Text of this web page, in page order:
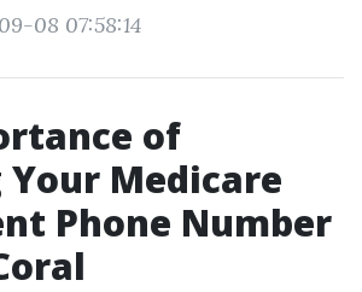
08 07:58:14
of
Medicare
Phone Number